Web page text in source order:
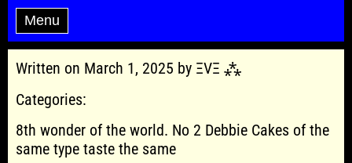
Menu
Written on March 1, 2025 by ΞVΞ ⁂
Categories:
8th wonder of the world. No 2 Debbie Cakes of the
same type taste the same